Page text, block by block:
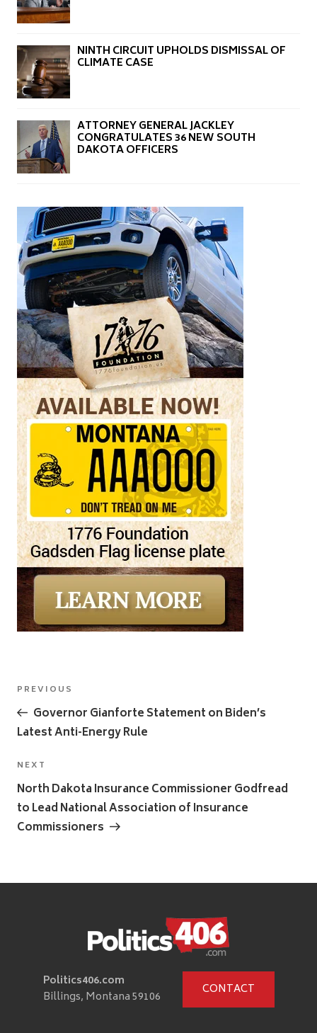
NINTH CIRCUIT UPHOLDS DISMISSAL OF
CLIMATE CASE
ATTORNEY GENERAL JACKLEY
CONGRATULATES 36 NEW SOUTH
DAKOTA OFFICERS
Post
navigation
Previous
Post
PREVIOUS
Governor Gianforte Statement on Biden’s
Latest Anti-Energy Rule
Next
Post
NEXT
North Dakota Insurance Commissioner Godfread
to Lead National Association of Insurance
Commissioners
Politics406.com
Billings, Montana 59106
CONTACT